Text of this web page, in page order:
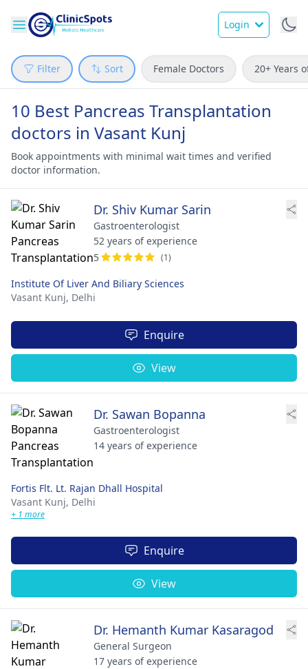
Login
Filter Sort Female Doctors 20+ Years
10 Best Pancreas Transplantation
doctors in Vasant Kunj
Book appointments with minimal wait times and verified
doctor information.
Dr. Shiv Kumar Sarin
Gastroenterologist
52 years of experience
5
(1)
Institute Of Liver And Biliary Sciences
Vasant Kunj, Delhi
Enquire
View
Dr. Sawan Bopanna
Gastroenterologist
14 years of experience
Fortis Flt. Lt. Rajan Dhall Hospital
Vasant Kunj, Delhi
+ 1 more
Enquire
View
Dr. Hemanth Kumar Kasaragod
General Surgeon
17 years of experience